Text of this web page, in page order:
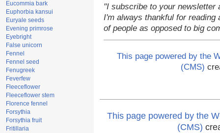
Eucommia bark
Euphorbia kansui
Euryale seeds
Evening primrose
Eyebright
False unicorn
Fennel
Fennel seed
Fenugreek
Feverfew
Fleeceflower
Fleeceflower stem
Florence fennel
Forsythia
Forsythia fruit
Fritillaria
"I subscribe to your newsletter
I'm always thankful for
of people as opposed to big
This page powered by the
(CMS)
This page powered by the
(CMS)